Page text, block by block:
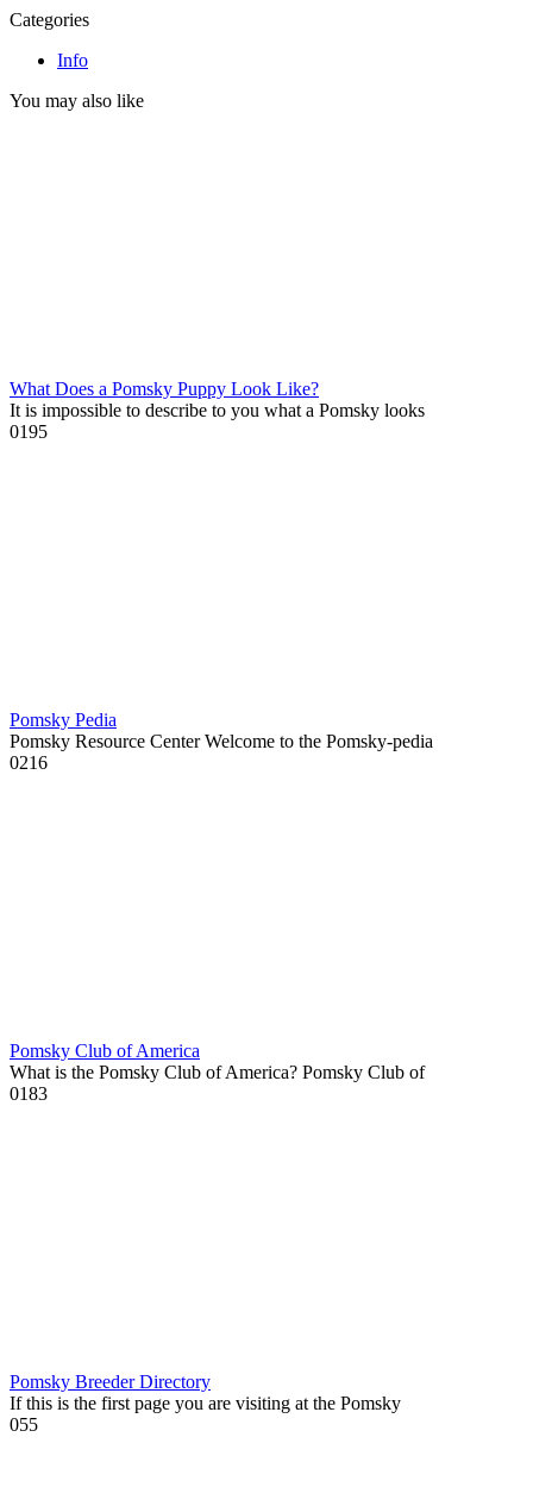
Categories
Info
You may also like
What Does a Pomsky Puppy Look Like?
It is impossible to describe to you what a Pomsky looks
0195
Pomsky Pedia
Pomsky Resource Center Welcome to the Pomsky-pedia
0216
Pomsky Club of America
What is the Pomsky Club of America? Pomsky Club of
0183
Pomsky Breeder Directory
If this is the first page you are visiting at the Pomsky
055